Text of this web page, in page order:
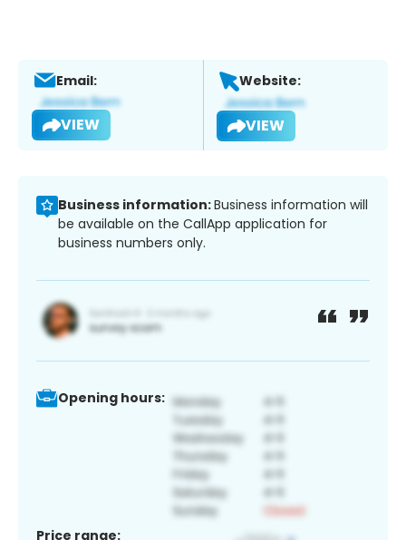
Email:
VIEW
Website:
VIEW
Business information:Business information will
be available on the CallApp application for
business numbers only.
Opening hours:
Price range: